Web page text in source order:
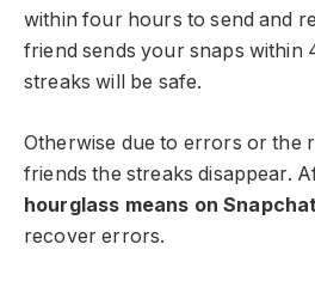
within four hours to send and
friend sends your snaps within
streaks will be safe.
Otherwise due to errors or the
friends the streaks disappear.
hourglass means on
recover errors.